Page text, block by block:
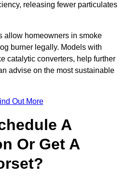
releasing fewer particulates
allow homeowners in smoke
burner legally. Models with
catalytic converters, help further
advise on the most sustainable
Out More
A
Or Get A